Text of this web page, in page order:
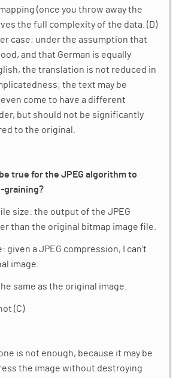
(once you throw away the
the full complexity of the data. (D)
case; under the assumption that
and that German is equally
the translation is not reduced in
the text may be
come to have a different
but should not be significantly
to the original.
true for the JPEG algorithm to
graining?​
size: the output of the JPEG
than the original bitmap image file.
given a JPEG compression, I can't
image.
same as the original image.
(C)
is not enough, because it may be
the image without destroying